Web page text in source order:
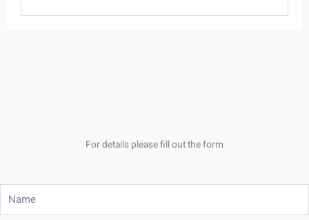
For details please fill out the form